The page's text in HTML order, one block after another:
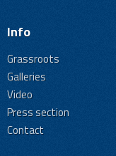
Info
Grassroots
Galleries
Video
Press section
Contact